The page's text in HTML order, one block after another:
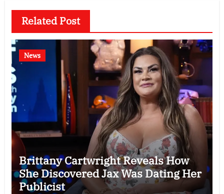
Related Post
News
Brittany Cartwright Reveals How
She Discovered Jax Was Dating Her
Publicist